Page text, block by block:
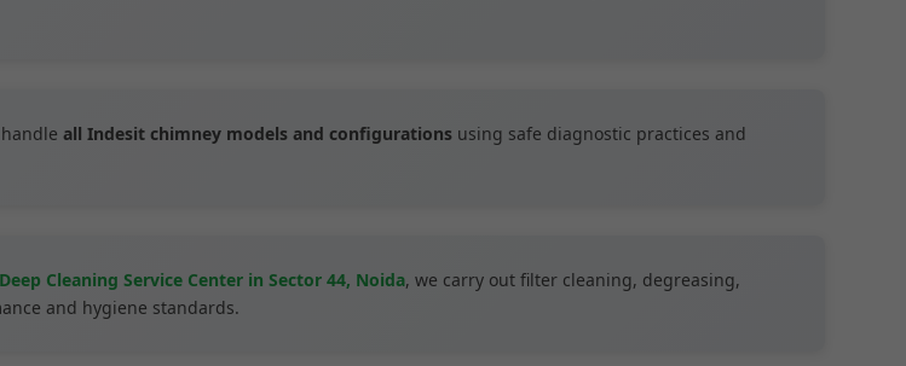
handleall Indesit chimney models and configurations using safe diagnostic practices and
Cleaning Service Center in Sector 44, Noida, we carry out filter cleaning, degreasing,
and hygiene standards.